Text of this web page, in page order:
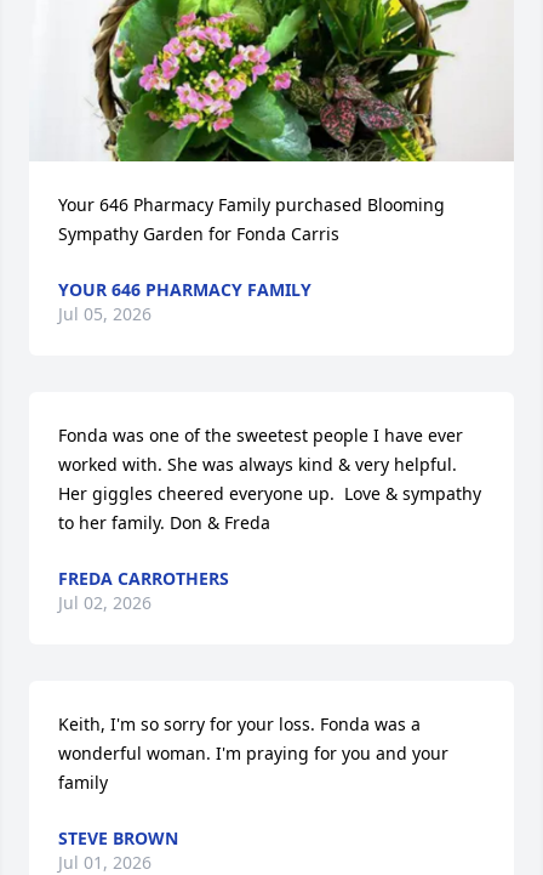
Your 646 Pharmacy Family purchased Blooming
Sympathy Garden for Fonda Carris
YOUR 646 PHARMACY FAMILY
Jul 05, 2026
Fonda was one of the sweetest people I have ever
worked with. She was always kind & very helpful.
Her giggles cheered everyone up.  Love & sympathy
to her family. Don & Freda
FREDA CARROTHERS
Jul 02, 2026
Keith, I'm so sorry for your loss. Fonda was a
wonderful woman. I'm praying for you and your
family
STEVE BROWN
Jul 01, 2026